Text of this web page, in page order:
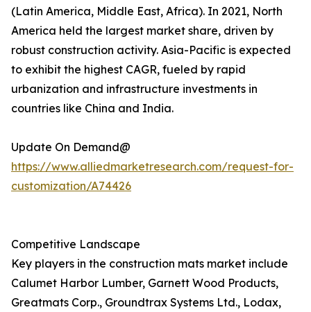
(Latin America, Middle East, Africa). In 2021, North
America held the largest market share, driven by
robust construction activity. Asia-Pacific is expected
to exhibit the highest CAGR, fueled by rapid
urbanization and infrastructure investments in
countries like China and India.
Update On Demand@
https://www.alliedmarketresearch.com/request-for-
customization/A74426
Competitive Landscape
Key players in the construction mats market include
Calumet Harbor Lumber, Garnett Wood Products,
Greatmats Corp., Groundtrax Systems Ltd., Lodax,